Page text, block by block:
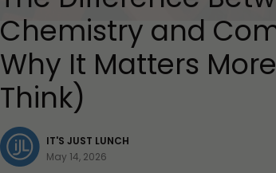
Chemistry and
Why It Matters
Think)
IT'S JUST LUNCH
May 14, 2026